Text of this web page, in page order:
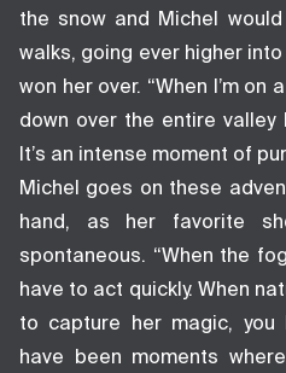
the snow and Michel
walks, going ever higher
won her over. “When I’m on
down over the entire valley
It’s an intense moment of
Michel goes on these
hand, as her favorite
spontaneous. “When the
have to act quickly. When
to capture her magic, you
have been moments